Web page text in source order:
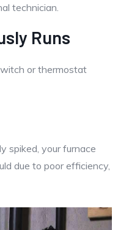
technician.
Runs
or thermostat
spiked, your furnace
due to poor efficiency,